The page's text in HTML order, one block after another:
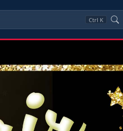
Ctrl K